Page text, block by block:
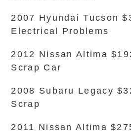
2007 Hyundai Tucson
Electrical Problems
2012 Nissan Altima
Scrap Car
2008 Subaru Legacy
Scrap
2011 Nissan Altima